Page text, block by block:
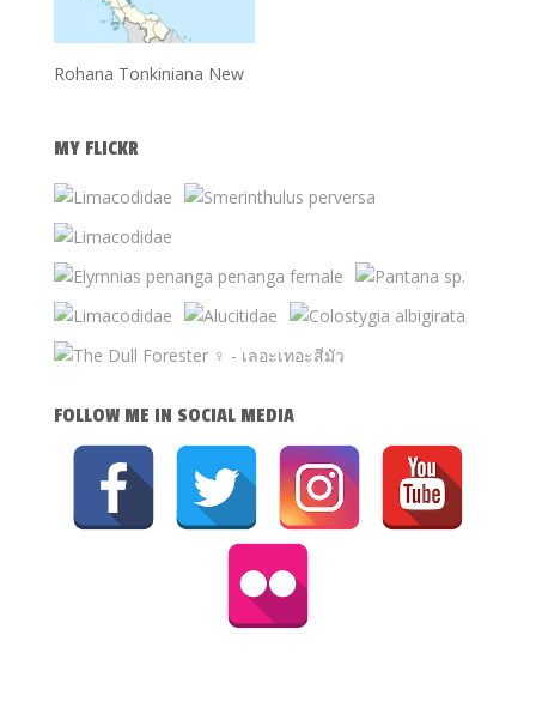
Rohana Tonkiniana New
MY FLICKR
FOLLOW ME IN SOCIAL MEDIA